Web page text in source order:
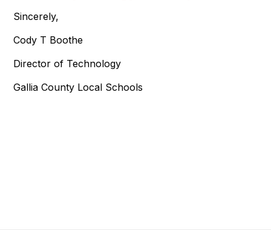
Sincerely,
Cody T Boothe
Director of Technology
Gallia County Local Schools